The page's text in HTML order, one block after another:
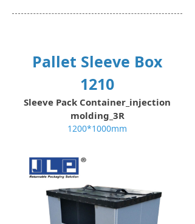
Pallet Sleeve Box
1210
Sleeve Pack Container_injection
molding_3R
1200*1000mm